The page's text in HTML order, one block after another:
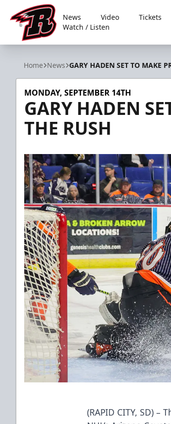
Rapid City Rush
News Video Tickets
Watch / Listen
Home News GARY HADEN SET TO MAKE
MONDAY, SEPTEMBER 14TH
GARY HADEN
THE RUSH
(RAPID CITY, SD) –